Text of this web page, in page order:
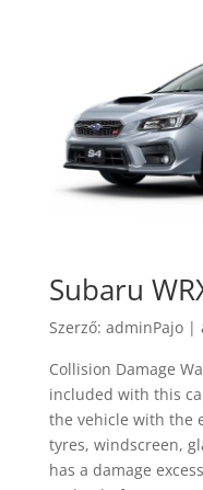
Subaru
Szerző: adminPajo|
Collision Damage
included with this
the vehicle with the
tyres, windscreen,
has a damage